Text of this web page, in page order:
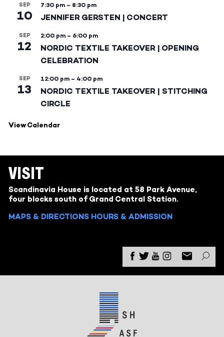
SEP
10
7:30 pm – 8:30 pm
JENNIFER GERSTEN | CONCERT
SEP
12
2:00 pm – 6:00 pm
NORDIC TEXTILE TAKEOVER | OPENING
CELEBRATION
SEP
13
12:00 pm – 4:00 pm
NORDIC TEXTILE TAKEOVER | STITCHING
CIRCLE
View Calendar
VISIT
Scandinavia House is located at 58 Park Avenue,
four blocks south of Grand Central Station.
MAPS & DIRECTIONS HOURS & ADMISSION